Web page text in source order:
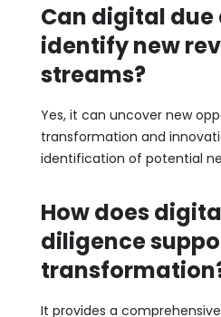
Can digital
identify new
streams?
Yes, it can uncover new
transformation and
identification of potential
How does
diligence
It provides a